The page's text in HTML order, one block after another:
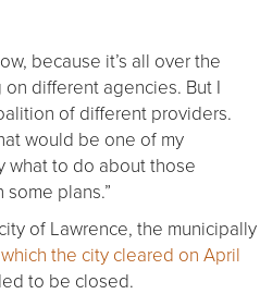
because it’s all over the
on different agencies. But I
of different providers.
would be one of my
what to do about those
plans.”
of Lawrence, the municipally
which the city cleared on April
to be closed.